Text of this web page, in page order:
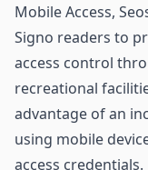
Mobile Access,
Signo readers to
access control
recreational
advantage of an
using mobile
access credentials.